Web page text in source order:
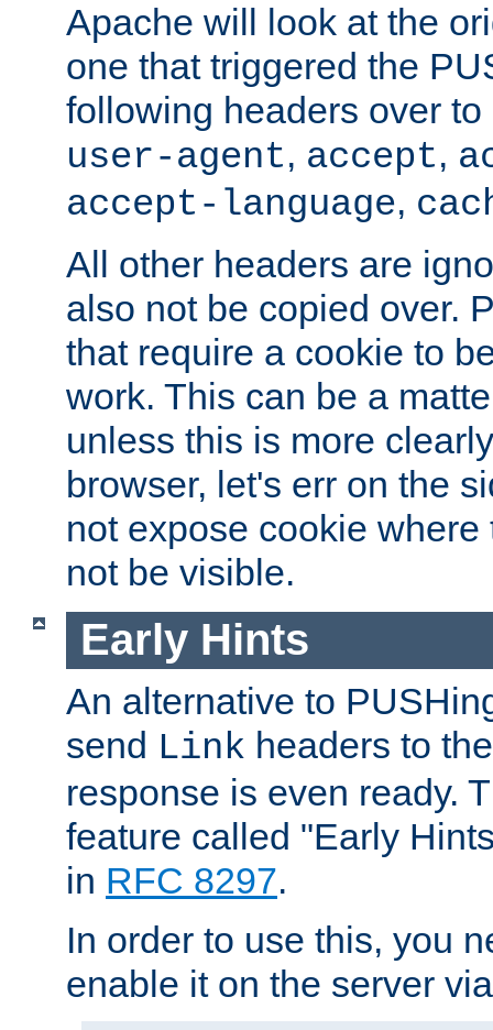
Apache will look at the
one that triggered the
following headers over
user-agent, accept,
accept-language,
All other headers are
also not be copied over.
that require a cookie to
work. This can be a
unless this is more
browser, let's err on the
not expose cookie
not be visible.
Early Hints
An alternative to
send Link headers to
response is even ready.
feature called "Early
in RFC 8297.
In order to use this, you
enable it on the server via